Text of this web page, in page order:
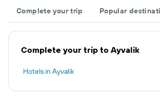
Complete your trip Popular
Complete your trip to Ayvalik
Hotels in Ayvalik